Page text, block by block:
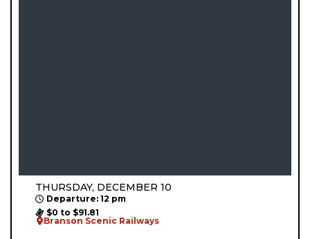
THURSDAY, DECEMBER 10
Departure: 12 pm
$0 to $91.81
Branson Scenic Railways